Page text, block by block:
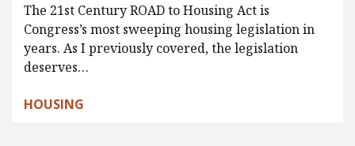
The 21st Century ROAD to Housing Act is
Congress’s most sweeping housing legislation in
years. As I previously covered, the legislation
deserves…
HOUSING